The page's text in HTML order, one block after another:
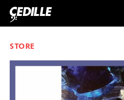
Skip to content
STORE